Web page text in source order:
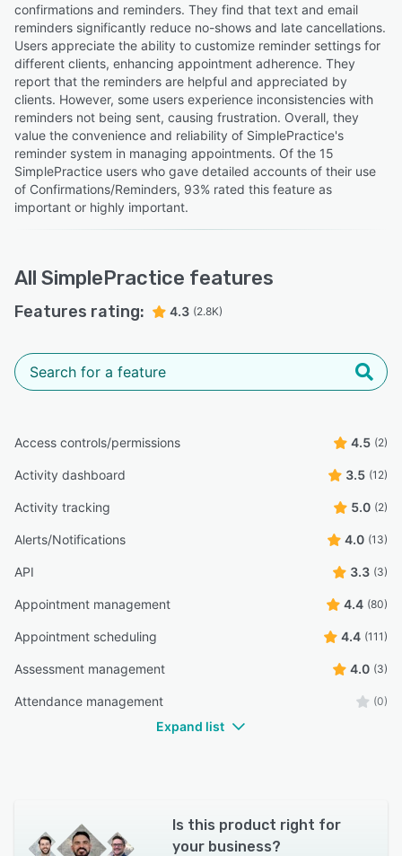
confirmations and reminders. They find that text and email
reminders significantly reduce no-shows and late cancellations.
Users appreciate the ability to customize reminder settings for
different clients, enhancing appointment adherence. They
report that the reminders are helpful and appreciated by
clients. However, some users experience inconsistencies with
reminders not being sent, causing frustration. Overall, they
value the convenience and reliability of SimplePractice's
reminder system in managing appointments. Of the 15
SimplePractice users who gave detailed accounts of their use
of Confirmations/Reminders, 93% rated this feature as
important or highly important.
All SimplePractice features
Features rating: 4.3 (2.8K)
Access controls/permissions 4.5 (2)
Activity dashboard 3.5 (12)
Activity tracking 5.0 (2)
Alerts/Notifications 4.0 (13)
API 3.3 (3)
Appointment management 4.4 (80)
Appointment scheduling 4.4 (111)
Assessment management 4.0 (3)
Attendance management (0)
Expand list
Is this product right for
your business?